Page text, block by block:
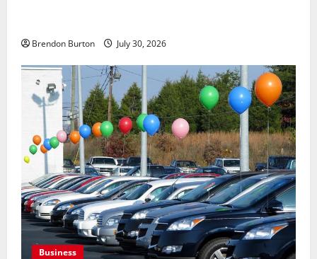
Brendon Burton July 30, 2026
Business